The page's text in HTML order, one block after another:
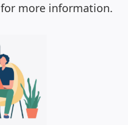
for more information.